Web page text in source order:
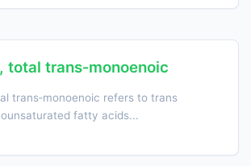
trans‑monoenoic
trans‑monoenoic refers to trans
fatty acids...